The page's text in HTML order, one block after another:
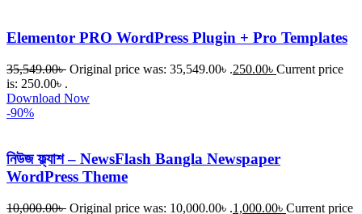
Elementor PRO WordPress Plugin + Pro Templates
35,549.00৳ Original price was: 35,549.00৳ .250.00৳ Current price
is: 250.00৳ .
Download Now
-90%
নিউজ ফ্ল্যাশ – NewsFlash Bangla Newspaper
WordPress Theme
10,000.00৳ Original price was: 10,000.00৳ .1,000.00৳ Current price